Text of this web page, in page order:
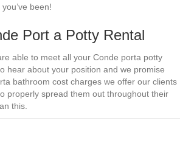
been!
Port a Potty Rental
able to meet all your Conde porta potty
hear about your position and we promise
bathroom cost charges we offer our clients
properly spread them out throughout their
this.